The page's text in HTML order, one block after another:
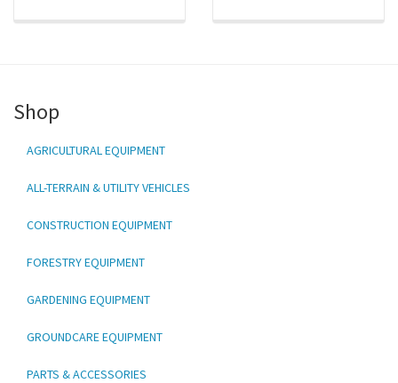
Shop
AGRICULTURAL EQUIPMENT
ALL-TERRAIN & UTILITY VEHICLES
CONSTRUCTION EQUIPMENT
FORESTRY EQUIPMENT
GARDENING EQUIPMENT
GROUNDCARE EQUIPMENT
PARTS & ACCESSORIES